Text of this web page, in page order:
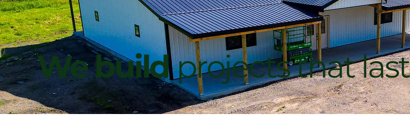
We buildprojects that last